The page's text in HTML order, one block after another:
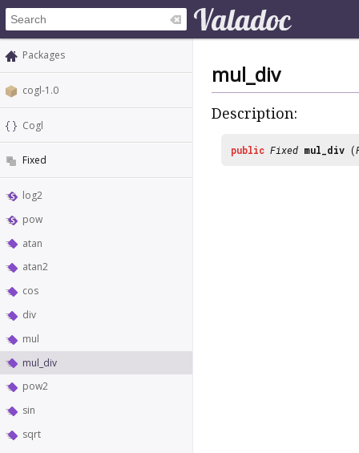
Packages
cogl-1.0
Cogl
Fixed
log2
pow
atan
atan2
cos
div
mul
mul_div
pow2
sin
sqrt
mul_div
Description:
public Fixed mul_div (